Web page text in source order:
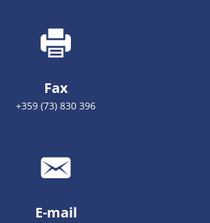
Fax
+359 (73) 830 396
E-mail